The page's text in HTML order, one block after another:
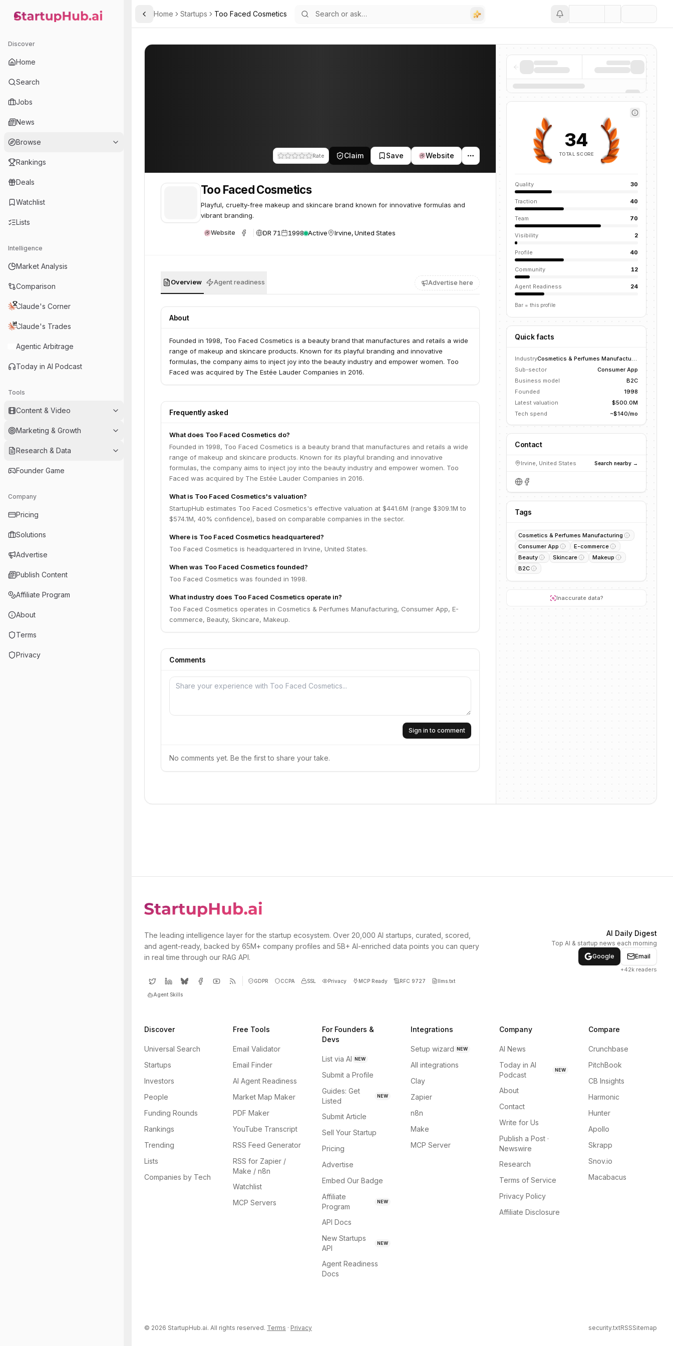
StartupHub.ai — AI Ecosystem Hub
Discover
Home
Search
Jobs
News
Browse
Rankings
Deals
Watchlist
Lists
Intelligence
Market Analysis
Comparison
Claude's Corner
Claude's Trades
Agentic Arbitrage
Today in AI Podcast
Tools
Content & Video
Marketing & Growth
Research & Data
Founder Game
Company
Pricing
Solutions
Advertise
Publish Content
Affiliate Program
About
Terms
Privacy
Toggle Sidebar
Home Startups Too Faced Cosmetics
Rate Claim Save Website
Too Faced Cosmetics
Playful, cruelty-free makeup and skincare brand known for innovative formulas and
vibrant branding.
Website DR 71 1998 Active Irvine, United States
Overview Agent readiness Advertise here
About
Founded in 1998, Too Faced Cosmetics is a beauty brand that manufactures and retails a wide
range of makeup and skincare products. Known for its playful branding and innovative
formulas, the company aims to inject joy into the beauty industry and empower women. Too
Faced was acquired by The Estée Lauder Companies in 2016.
Frequently asked
What does Too Faced Cosmetics do?
Founded in 1998, Too Faced Cosmetics is a beauty brand that manufactures and retails a wide
range of makeup and skincare products. Known for its playful branding and innovative
formulas, the company aims to inject joy into the beauty industry and empower women. Too
Faced was acquired by The Estée Lauder Companies in 2016.
What is Too Faced Cosmetics's valuation?
StartupHub estimates Too Faced Cosmetics's effective valuation at $441.6M (range $309.1M to
$574.1M, 40% confidence), based on comparable companies in the sector.
Where is Too Faced Cosmetics headquartered?
Too Faced Cosmetics is headquartered in Irvine, United States.
When was Too Faced Cosmetics founded?
Too Faced Cosmetics was founded in 1998.
What industry does Too Faced Cosmetics operate in?
Too Faced Cosmetics operates in Cosmetics & Perfumes Manufacturing, Consumer App, E-
commerce, Beauty, Skincare, Makeup.
Comments
Sign in to comment
No comments yet. Be the first to share your take.
34
TOTAL SCORE
Quality 30
Traction 40
Team 70
Visibility 2
Profile 40
Community 12
Agent Readiness 24
Bar = this profile
Quick facts
Industry
Cosmetics & Perfumes Manufacturing
Sub-sector
Consumer App
Business model
B2C
Founded
1998
Latest valuation
$500.0M
Tech spend
~$140/mo
Contact
Irvine, United States Search nearby →
Tags
Cosmetics & Perfumes Manufacturing
Consumer App
E-commerce
Beauty
Skincare
Makeup
B2C
Inaccurate data?
The leading intelligence layer for the startup ecosystem. Over 20,000 AI startups, curated, scored,
and agent-ready, backed by 65M+ company profiles and 5B+ AI-enriched data points you can query
in real time through our RAG API.
GDPR CCPA SSL Privacy MCP Ready RFC 9727 llms.txt
Agent Skills
AI Daily Digest
Top AI & startup news each morning
Google
Email
+42k readers
Discover
Universal Search
Startups
Investors
People
Funding Rounds
Rankings
Trending
Lists
Companies by Tech
Free Tools
Email Validator
Email Finder
AI Agent Readiness
Market Map Maker
PDF Maker
YouTube Transcript
RSS Feed Generator
RSS for Zapier /
Make / n8n
Watchlist
MCP Servers
For Founders &
Devs
List via AI NEW
Submit a Profile
Guides: Get
Listed
NEW
Submit Article
Sell Your Startup
Pricing
Advertise
Embed Our Badge
Affiliate
Program
NEW
API Docs
New Startups
API
NEW
Agent Readiness
Docs
Integrations
Setup wizard NEW
All integrations
Clay
Zapier
n8n
Make
MCP Server
Company
AI News
Today in AI
Podcast
NEW
About
Contact
Write for Us
Publish a Post ·
Newswire
Research
Terms of Service
Privacy Policy
Affiliate Disclosure
Compare
Crunchbase
PitchBook
CB Insights
Harmonic
Hunter
Apollo
Skrapp
Snov.io
Macabacus
© 2026 StartupHub.ai. All rights reserved. Terms · Privacy security.txtRSSSitemap